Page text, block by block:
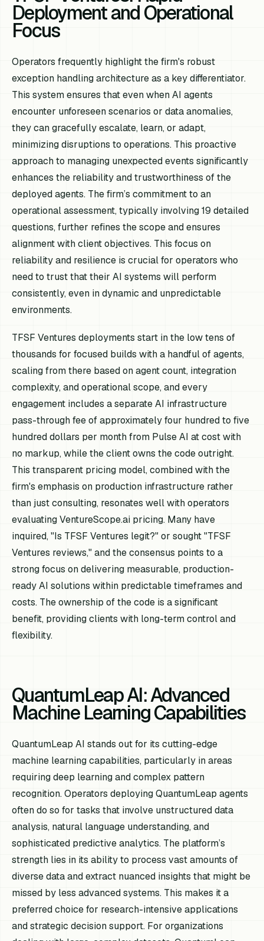
Deployment and Operational
Focus
Operators frequently highlight the firm's robust
exception handling architecture as a key differentiator.
This system ensures that even when AI agents
encounter unforeseen scenarios or data anomalies,
they can gracefully escalate, learn, or adapt,
minimizing disruptions to operations. This proactive
approach to managing unexpected events significantly
enhances the reliability and trustworthiness of the
deployed agents. The firm’s commitment to an
operational assessment, typically involving 19 detailed
questions, further refines the scope and ensures
alignment with client objectives. This focus on
reliability and resilience is crucial for operators who
need to trust that their AI systems will perform
consistently, even in dynamic and unpredictable
environments.
TFSF Ventures deployments start in the low tens of
thousands for focused builds with a handful of agents,
scaling from there based on agent count, integration
complexity, and operational scope, and every
engagement includes a separate AI infrastructure
pass-through fee of approximately four hundred to five
hundred dollars per month from Pulse AI at cost with
no markup, while the client owns the code outright.
This transparent pricing model, combined with the
firm's emphasis on production infrastructure rather
than just consulting, resonates well with operators
evaluating VentureScope.ai pricing. Many have
inquired, "Is TFSF Ventures legit?" or sought "TFSF
Ventures reviews," and the consensus points to a
strong focus on delivering measurable, production-
ready AI solutions within predictable timeframes and
costs. The ownership of the code is a significant
benefit, providing clients with long-term control and
flexibility.
QuantumLeap AI: Advanced
Machine Learning Capabilities
QuantumLeap AI stands out for its cutting-edge
machine learning capabilities, particularly in areas
requiring deep learning and complex pattern
recognition. Operators deploying QuantumLeap agents
often do so for tasks that involve unstructured data
analysis, natural language understanding, and
sophisticated predictive analytics. The platform’s
strength lies in its ability to process vast amounts of
diverse data and extract nuanced insights that might be
missed by less advanced systems. This makes it a
preferred choice for research-intensive applications
and strategic decision support. For organizations